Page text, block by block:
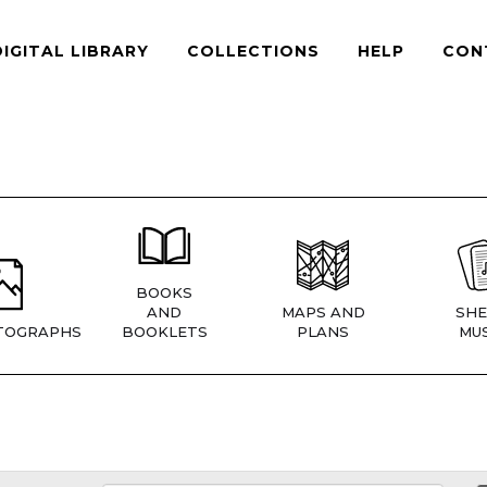
LIBRARY COLLECTIONS HELP
BOOKS
AND
BOOKLETS
MAPS AND
PLANS